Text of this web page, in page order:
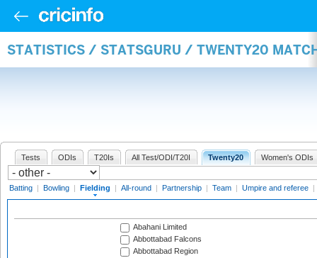
STATISTICS / STATSGURU / TWENTY20
Tests ODIs T20Is All Test/ODI/T20I Twenty20 Women's ODIs
Batting | Bowling | Fielding | All-round | Partnership | Team | Umpire and referee |
Abahani Limited
Abbottabad Falcons
Abbottabad Region